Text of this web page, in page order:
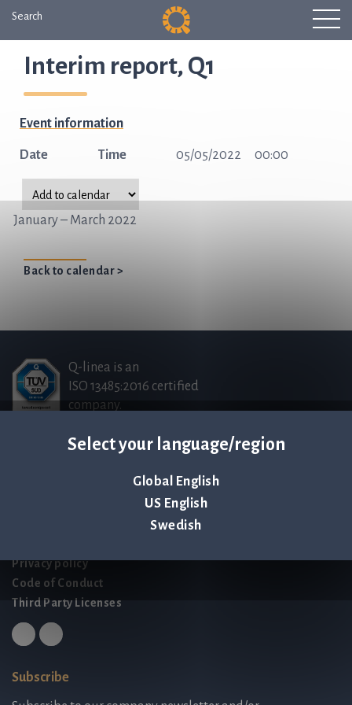
Select your language/region
Global English
US English
Swedish
Search
Interim report, Q1
January – March 2022
Event information
Date 05/05/2022
Time 00:00
Back to calendar >
Q-linea is an
ISO 13485:2016 certified
company.
Privacy policy
Code of Conduct
Third Party Licenses
Subscribe